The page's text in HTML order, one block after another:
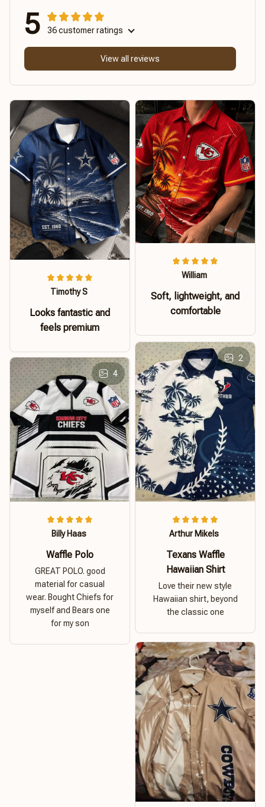
5 36 customer ratings
View all reviews
Timothy S
Looks fantastic and
feels premium
William
Soft, lightweight, and
comfortable
2
Arthur Mikels
Texans Waffle
Hawaiian Shirt
Love their new style
Hawaiian shirt, beyond
the classic one
4
Billy Haas
Waffle Polo
GREAT POLO. good
material for casual
wear. Bought Chiefs for
myself and Bears one
for my son